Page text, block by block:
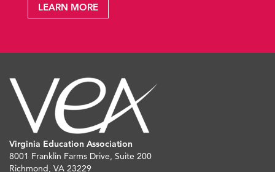
LEARN MORE
Virginia Education Association
8001 Franklin Farms Drive, Suite 200
Richmond, VA 23229